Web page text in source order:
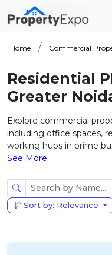
Home Commercial
Residential
Greater
Explore commercial
including office spaces,
working hubs in prime
See More
Sort by: Relevance